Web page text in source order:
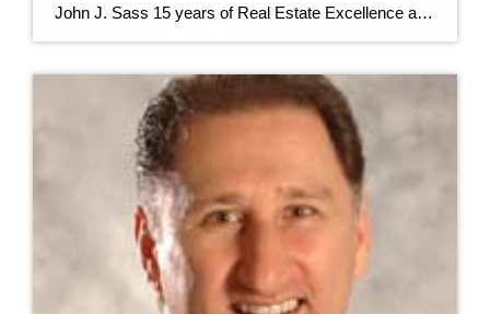
John J. Sass 15 years of Real Estate Excellence at CENTURY 21 Cedarcrest Realty John J. Sass stands as a cornerstone of the real estate industry in Caldwell, NJ, and beyond, renowned for his unwavering commitment to excellence, extensive expertise, and community leadership. As the 15 year broker and owner of CENTURY 21 Cedarcrest Realty, […]